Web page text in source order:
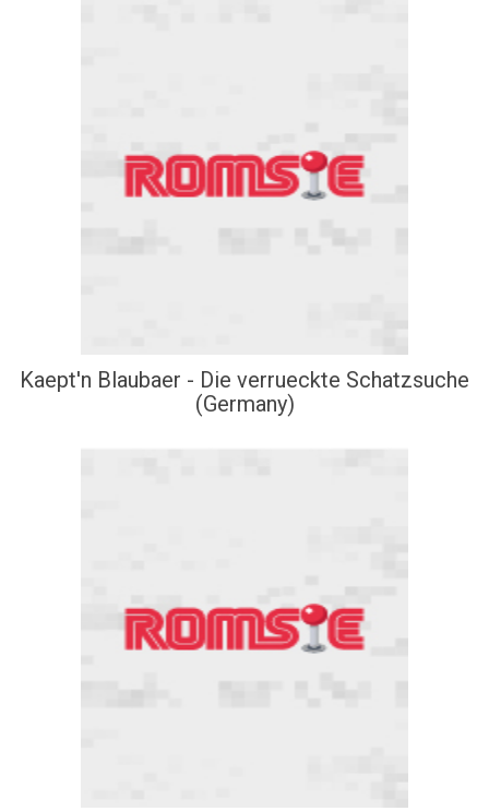
Kaept'n Blaubaer - Die verrueckte Schatzsuche
(Germany)